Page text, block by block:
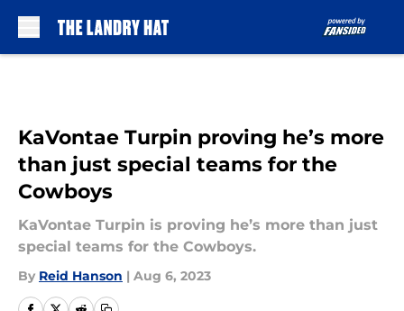
KaVontae Turpin proving he’s more
than just special teams for the
Cowboys
KaVontae Turpin is proving he’s more than just
special teams for the Cowboys.
By Reid Hanson | Aug 6, 2023